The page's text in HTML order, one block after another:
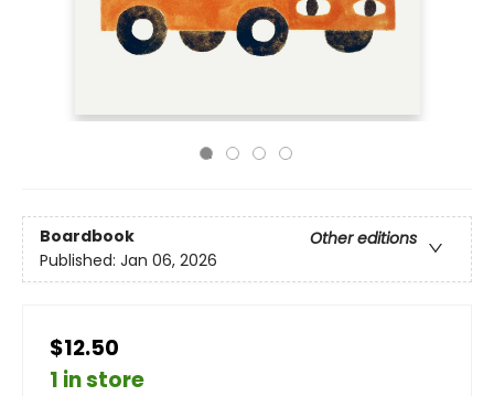
Boardbook
Other editions
Published: Jan 06, 2026
$12.50
1 in store